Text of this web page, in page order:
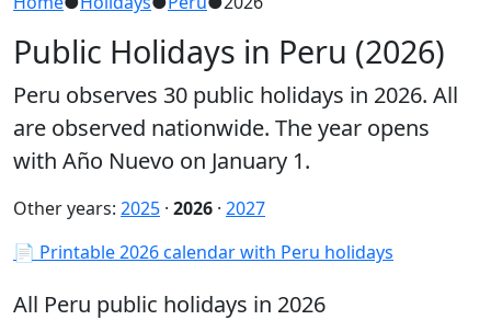
Public Holidays in Peru (2026)
Peru observes 30 public holidays in 2026. All
are observed nationwide. The year opens
with Año Nuevo on January 1.
Other years: 2025 · 2026 · 2027
📄 Printable 2026 calendar with Peru holidays
All Peru public holidays in 2026